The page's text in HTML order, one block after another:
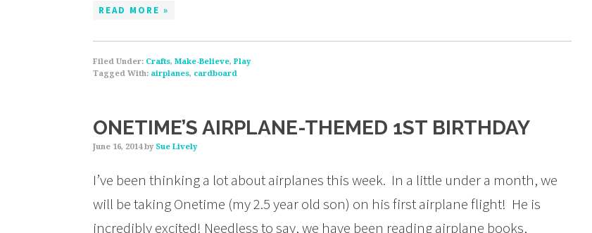
READ MORE »
Filed Under: Crafts, Make-Believe, Play
Tagged With: airplanes, cardboard
ONETIME’S AIRPLANE-THEMED 1ST BIRTHDAY
June 16, 2014by Sue Lively
I’ve been thinking a lot about airplanes this week. In a little under a month, we
will be taking Onetime (my 2.5 year old son) on his first airplane flight! He is
incredibly excited! Needless to say, we have been reading airplane books,